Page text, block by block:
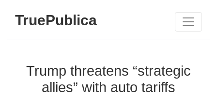
TruePublica
Trump threatens “strategic
allies” with auto tariffs